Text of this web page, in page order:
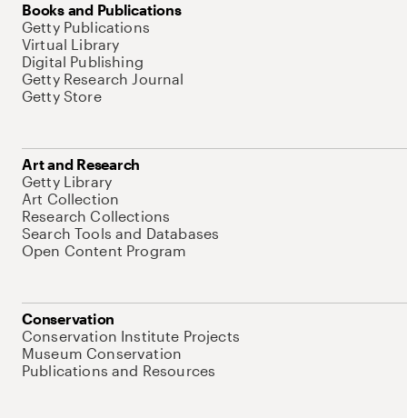
Books and Publications
Getty Publications
Virtual Library
Digital Publishing
Getty Research Journal
Getty Store
Art and Research
Getty Library
Art Collection
Research Collections
Search Tools and Databases
Open Content Program
Conservation
Conservation Institute Projects
Museum Conservation
Publications and Resources